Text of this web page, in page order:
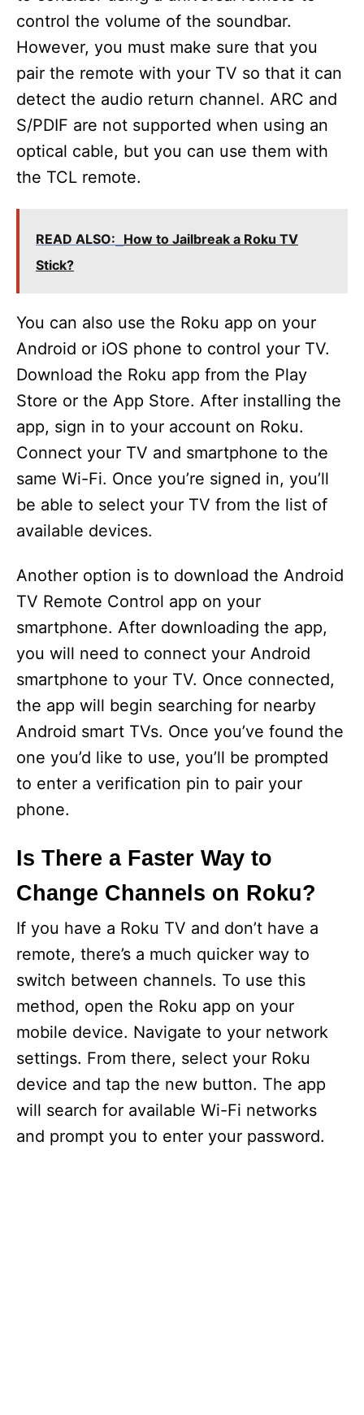
control the volume of the soundbar.
However, you must make sure that you
pair the remote with your TV so that it can
detect the audio return channel. ARC and
S/PDIF are not supported when using an
optical cable, but you can use them with
the TCL remote.
READ ALSO: How to Jailbreak a Roku TV
Stick?
You can also use the Roku app on your
Android or iOS phone to control your TV.
Download the Roku app from the Play
Store or the App Store. After installing the
app, sign in to your account on Roku.
Connect your TV and smartphone to the
same Wi-Fi. Once you’re signed in, you’ll
be able to select your TV from the list of
available devices.
Another option is to download the Android
TV Remote Control app on your
smartphone. After downloading the app,
you will need to connect your Android
smartphone to your TV. Once connected,
the app will begin searching for nearby
Android smart TVs. Once you’ve found the
one you’d like to use, you’ll be prompted
to enter a verification pin to pair your
phone.
Is There a Faster Way to
Change Channels on Roku?
If you have a Roku TV and don’t have a
remote, there’s a much quicker way to
switch between channels. To use this
method, open the Roku app on your
mobile device. Navigate to your network
settings. From there, select your Roku
device and tap the new button. The app
will search for available Wi-Fi networks
and prompt you to enter your password.